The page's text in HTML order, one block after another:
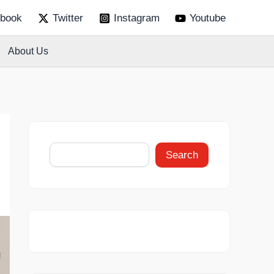
Twitter Instagram Youtube
About Us
e
h
Search